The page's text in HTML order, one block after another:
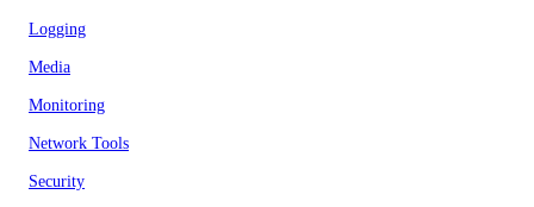
Logging
Media
Monitoring
Network Tools
Security